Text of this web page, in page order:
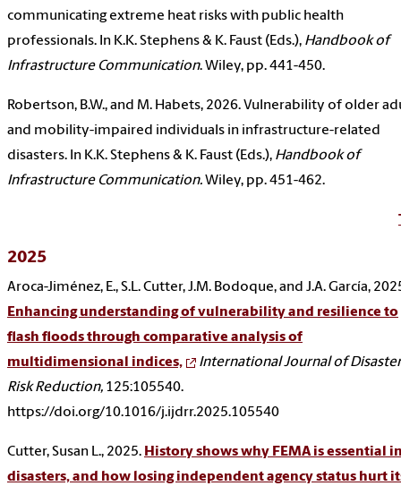
communicating extreme heat risks with public health
professionals. In K.K. Stephens & K. Faust (Eds.), Handbook of
Infrastructure Communication. Wiley, pp. 441-450.
Robertson, B.W., and M. Habets, 2026. Vulnerability of older
and mobility-impaired individuals in infrastructure-related
disasters. In K.K. Stephens & K. Faust (Eds.), Handbook of
Infrastructure Communication.Wiley, pp. 451-462.
2025
Aroca-Jiménez, E., S.L. Cutter, J.M. Bodoque, and J.A. García,
Enhancing understanding of vulnerability and resilience to
flash floods through comparative analysis of
multidimensional indices,
International Journal of Disaster
Risk Reduction, 125:105540.
https://doi.org/10.1016/j.ijdrr.2025.105540
Cutter, Susan L., 2025. History shows why FEMA is essential
disasters, and how losing independent agency status hurt